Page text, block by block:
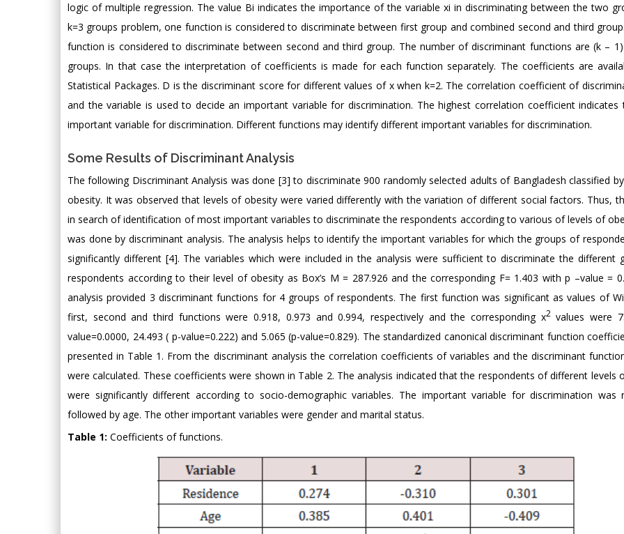
logic of multiple regression. The value Bi indicates the importance of the variable xi in discriminating between the two
k=3 groups problem, one function is considered to discriminate between first group and combined second and third
function is considered to discriminate between second and third group. The number of discriminant functions are (k –
groups. In that case the interpretation of coefficients is made for each function separately. The coefficients are
Statistical Packages. D is the discriminant score for different values of x when k=2. The correlation coefficient of
and the variable is used to decide an important variable for discrimination. The highest correlation coefficient
important variable for discrimination. Different functions may identify different important variables for discrimination.
Some Results of Discriminant Analysis
The following Discriminant Analysis was done [3] to discriminate 900 randomly selected adults of Bangladesh classified
obesity. It was observed that levels of obesity were varied differently with the variation of different social factors. Thus,
in search of identification of most important variables to discriminate the respondents according to various of levels of
was done by discriminant analysis. The analysis helps to identify the important variables for which the groups of
significantly different [4]. The variables which were included in the analysis were sufficient to discriminate the different
respondents according to their level of obesity as Box’s M = 287.926 and the corresponding F= 1.403 with p –value =
analysis provided 3 discriminant functions for 4 groups of respondents. The first function was significant as values of
first, second and third functions were 0.918, 0.973 and 0.994, respectively and the corresponding x2values were
value=0.0000, 24.493 ( p-value=0.222) and 5.065 (p-value=0.829). The standardized canonical discriminant function
presented in Table 1. From the discriminant analysis the correlation coefficients of variables and the discriminant
were calculated. These coefficients were shown in Table 2. The analysis indicated that the respondents of different levels
were significantly different according to socio-demographic variables. The important variable for discrimination was
followed by age. The other important variables were gender and marital status.
Table 1: Coefficients of functions.